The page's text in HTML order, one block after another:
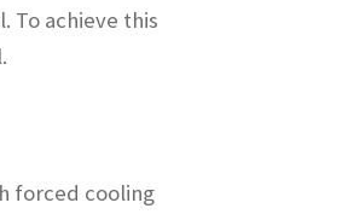
To achieve this
forced cooling